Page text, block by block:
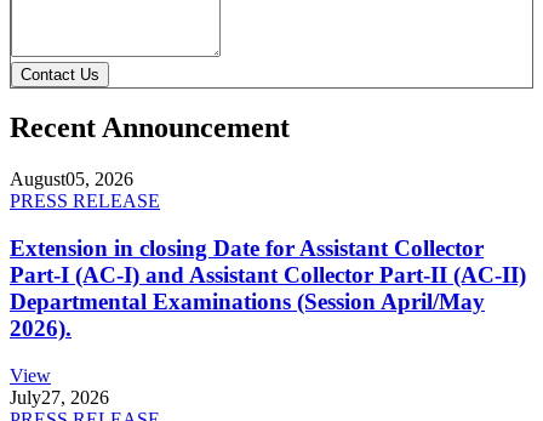
Contact Us
Recent Announcement
August05, 2026
PRESS RELEASE
Extension in closing Date for Assistant Collector
Part-I (AC-I) and Assistant Collector Part-II (AC-II)
Departmental Examinations (Session April/May
2026).
View
July27, 2026